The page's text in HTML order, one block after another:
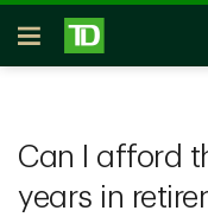
Skip to main content
Open
Can I afford
years in